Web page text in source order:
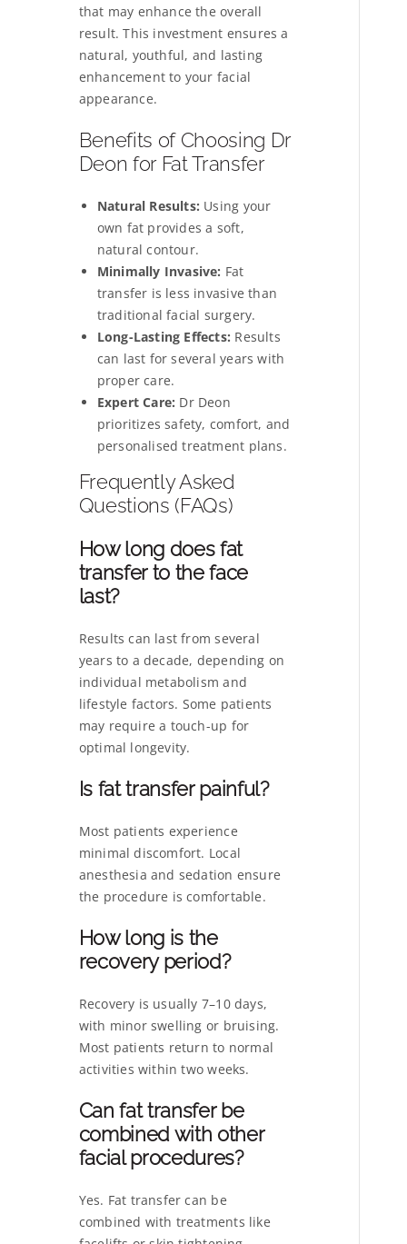
that may enhance the overall
result. This investment ensures a
natural, youthful, and lasting
enhancement to your facial
appearance.
Benefits of Choosing Dr
Deon for Fat Transfer
Natural Results: Using your
own fat provides a soft,
natural contour.
Minimally Invasive: Fat
transfer is less invasive than
traditional facial surgery.
Long-Lasting Effects: Results
can last for several years with
proper care.
Expert Care: Dr Deon
prioritizes safety, comfort, and
personalised treatment plans.
Frequently Asked
Questions (FAQs)
How long does fat
transfer to the face
last?
Results can last from several
years to a decade, depending on
individual metabolism and
lifestyle factors. Some patients
may require a touch-up for
optimal longevity.
Is fat transfer painful?
Most patients experience
minimal discomfort. Local
anesthesia and sedation ensure
the procedure is comfortable.
How long is the
recovery period?
Recovery is usually 7–10 days,
with minor swelling or bruising.
Most patients return to normal
activities within two weeks.
Can fat transfer be
combined with other
facial procedures?
Yes. Fat transfer can be
combined with treatments like